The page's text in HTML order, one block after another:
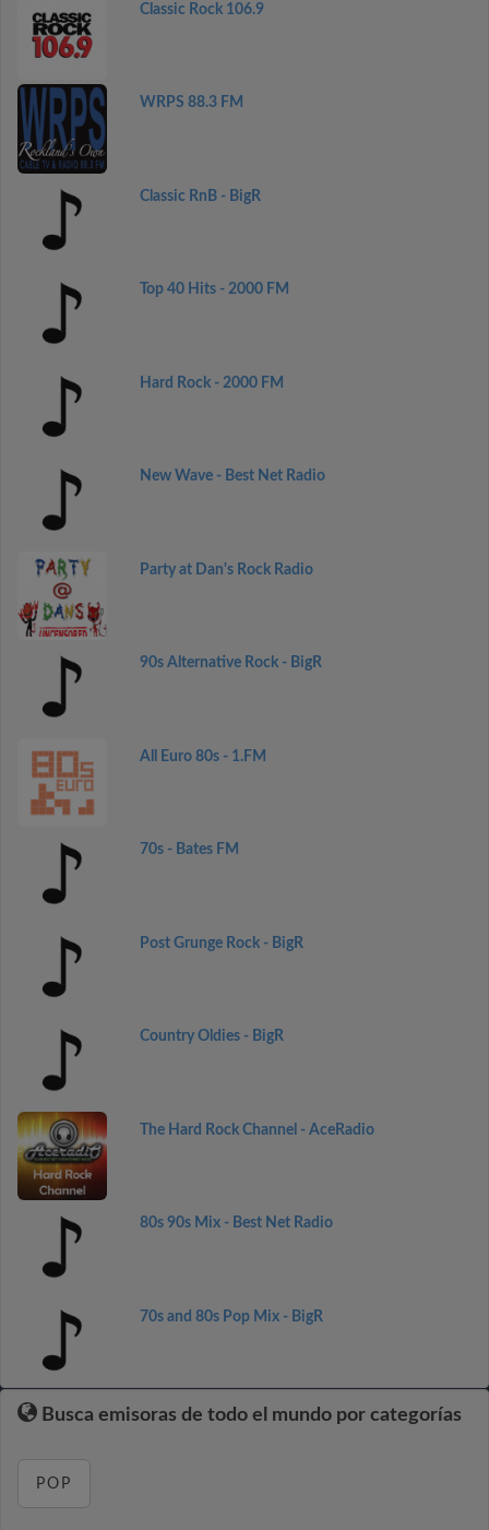
Classic Rock 106.9
WRPS 88.3 FM
Classic RnB - BigR
Top 40 Hits - 2000 FM
Hard Rock - 2000 FM
New Wave - Best Net Radio
Party at Dan's Rock Radio
90s Alternative Rock - BigR
All Euro 80s - 1.FM
70s - Bates FM
Post Grunge Rock - BigR
Country Oldies - BigR
The Hard Rock Channel - AceRadio
80s 90s Mix - Best Net Radio
70s and 80s Pop Mix - BigR
Busca emisoras de todo el mundo por categorías
POP